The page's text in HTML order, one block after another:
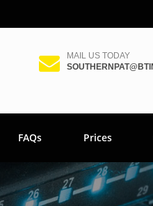
MAIL US TODAY
FAQs Prices